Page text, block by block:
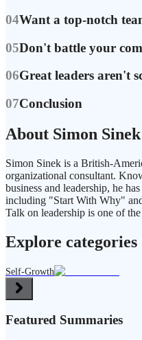
04Want a top-notch
05Don't battle your
06Great leaders aren't
07Conclusion
About Simon Sinek
Simon Sinek is a British-
organizational consultant.
business and leadership, he
including "Start With Why"
Talk on leadership is one of
Explore categories
Self-Growth
Featured Summaries